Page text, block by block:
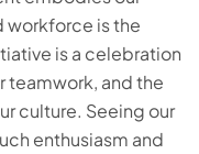
workforce is the
is a celebration
teamwork, and the
culture. Seeing our
enthusiasm and